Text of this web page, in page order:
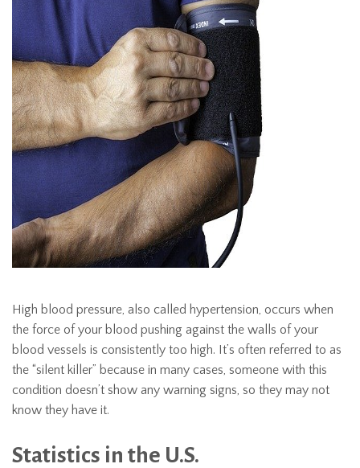
High blood pressure, also called hypertension, occurs when
the force of your blood pushing against the walls of your
blood vessels is consistently too high. It’s often referred to as
the “silent killer” because in many cases, someone with this
condition doesn’t show any warning signs, so they may not
know they have it.
Statistics in the U.S.